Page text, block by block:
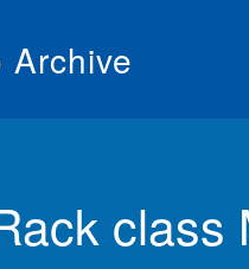
Archive
class